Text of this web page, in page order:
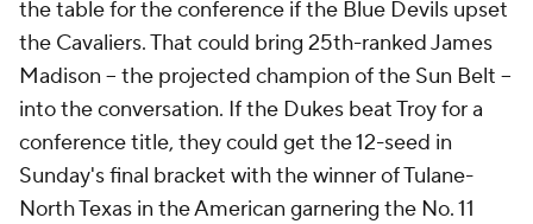
the table for the conference if the Blue Devils upset
the Cavaliers. That could bring 25th-ranked James
Madison -- the projected champion of the Sun Belt --
into the conversation. If the Dukes beat Troy for a
conference title, they could get the 12-seed in
Sunday's final bracket with the winner of Tulane-
North Texas in the American garnering the No. 11